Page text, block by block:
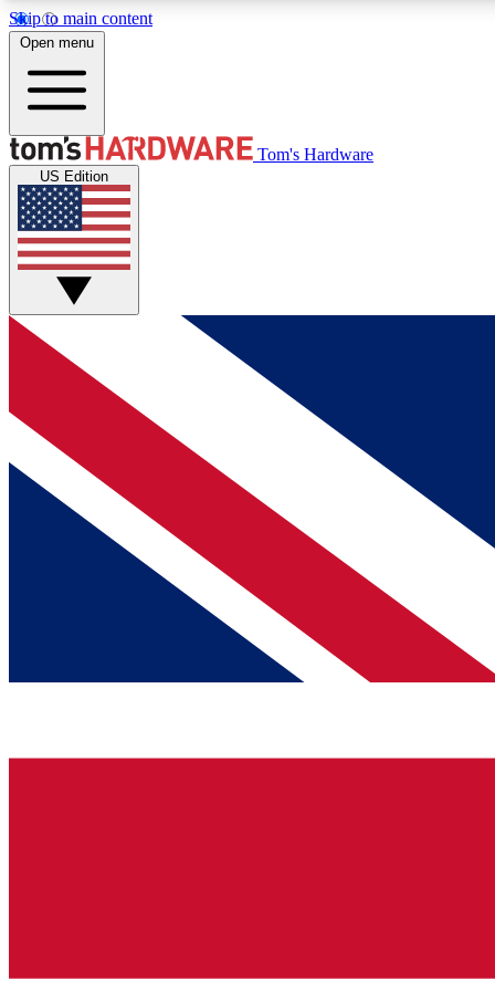
Skip to main content
MEMBER
Get started with free access to reviews, badges and
discussions.
BECOME A MEMBER
Open menu
Tom's Hardware
US Edition